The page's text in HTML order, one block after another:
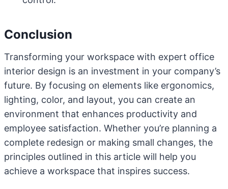
Conclusion
Transforming your workspace with expert office
interior design is an investment in your company’s
future. By focusing on elements like ergonomics,
lighting, color, and layout, you can create an
environment that enhances productivity and
employee satisfaction. Whether you’re planning a
complete redesign or making small changes, the
principles outlined in this article will help you
achieve a workspace that inspires success.